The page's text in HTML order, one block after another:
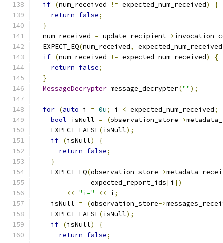
if (num_received != expected_num_received)
{
return false;
}
  num_received
= update_recipient->
  EXPECT_EQ
(num_received, expected_num_received
if (num_received != expected_num_received)
{
return false;
}
MessageDecrypter message_decrypter("");
for (auto i = 0u; i < expected_num_received;
bool isNull = (observation_store->
    EXPECT_FALSE
(isNull);
if (isNull)
{
return false;
}
    EXPECT_EQ
(observation_store->
              expected_report_ids
[i ])
<< "i=" << i ;
    isNull
= (observation_store->
    EXPECT_FALSE
(isNull);
if (isNull)
{
return false;